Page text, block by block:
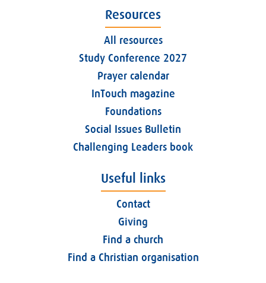
Resources
All resources
Study Conference 2027
Prayer calendar
InTouch magazine
Foundations
Social Issues Bulletin
Challenging Leaders book
Useful links
Contact
Giving
Find a church
Find a Christian organisation